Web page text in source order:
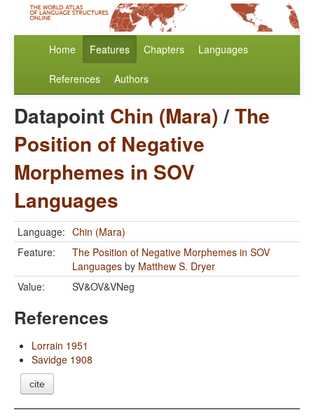
Home Features Chapters Languages
References Authors
Datapoint Chin (Mara)/The
Position of Negative
Morphemes in SOV
Languages
Language: Chin (Mara)
Feature:
The Position of Negative Morphemes in SOV
Languages by Matthew S. Dryer
Value:
SV&OV&VNeg
References
Lorrain 1951
Savidge 1908
cite